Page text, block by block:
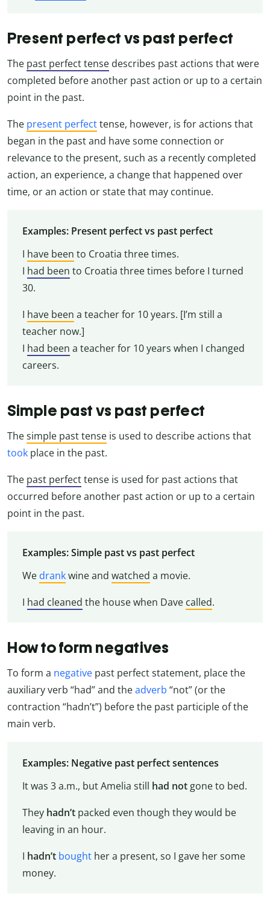
Present perfect vs past perfect
The past perfect tense describes past actions that were
completed before another past action or up to a certain
point in the past.
The present perfecttense, however, is for actions that
began in the past and have some connection or
relevance to the present, such as a recently completed
action, an experience, a change that happened over
time, or an action or state that may continue.
Examples: Present perfect vs past perfect
I have been to Croatia three times.
I had been to Croatia three times before I turned
30.
I have been a teacher for 10 years. [I’m still a
teacher now.]
I had been a teacher for 10 years when I changed
careers.
Simple past vs past perfect
Thesimple past tense is used to describe actions that
took place in the past.
The past perfecttense is used for past actions that
occurred before another past action or up to a certain
point in the past.
Examples: Simple past vs past perfect
We drankwine and watched a movie.
I had cleaned the house when Dave called.
How to form negatives
To form a negative past perfect statement, place the
auxiliary verb “had” and theadverb “not” (or the
contraction “hadn’t”) before the past participle of the
main verb.
Examples: Negative past perfect sentences
It was 3 a.m., but Amelia still had notgone to bed.
They hadn’tpacked even though they would be
leaving in an hour.
I hadn’t boughther a present, so I gave her some
money.